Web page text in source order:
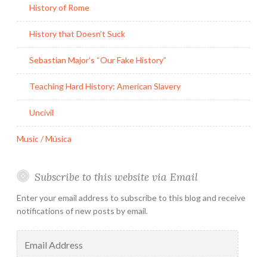
History of Rome
History that Doesn’t Suck
Sebastian Major’s “Our Fake History”
Teaching Hard History: American Slavery
Uncivil
Music / Música
Subscribe to this website via Email
Enter your email address to subscribe to this blog and receive
notifications of new posts by email.
Address